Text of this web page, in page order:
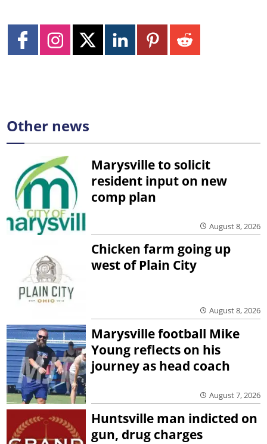
Other news
Marysville to solicit
resident input on new
comp plan
August 8, 2026
Chicken farm going up
west of Plain City
August 8, 2026
Marysville football Mike
Young reflects on his
journey as head coach
August 7, 2026
Huntsville man indicted on
gun, drug charges